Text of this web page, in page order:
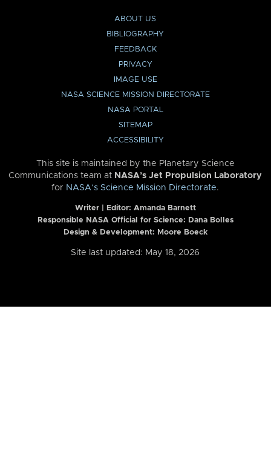
ABOUT US
BIBLIOGRAPHY
FEEDBACK
PRIVACY
IMAGE USE
NASA SCIENCE MISSION DIRECTORATE
NASA PORTAL
SITEMAP
ACCESSIBILITY
This site is maintained by the Planetary Science
Communications team at NASA’s Jet Propulsion Laboratory
for NASA’s Science Mission Directorate.
Writer | Editor: Amanda Barnett
Responsible NASA Official for Science: Dana Bolles
Design & Development: Moore Boeck
Site last updated: May 18, 2026